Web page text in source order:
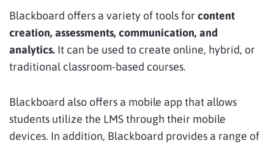
Blackboard offers a variety of tools for content
creation, assessments, communication, and
analytics. It can be used to create online, hybrid, or
traditional classroom-based courses.
Blackboard also offers a mobile app that allows
students utilize the LMS through their mobile
devices. In addition, Blackboard provides a range of